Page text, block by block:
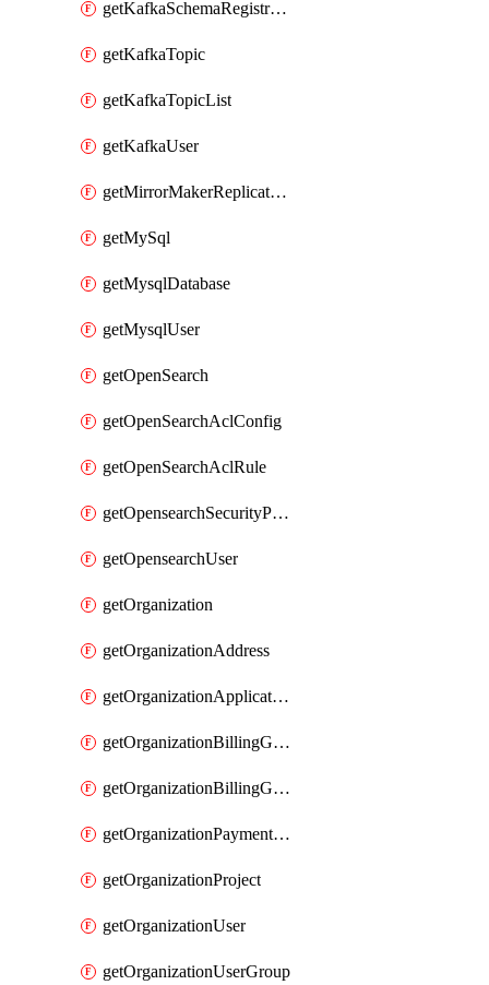
getKafkaSchemaRegistryAcl
getKafkaTopic
getKafkaTopicList
getKafkaUser
getMirrorMakerReplicationFlow
getMySql
getMysqlDatabase
getMysqlUser
getOpenSearch
getOpenSearchAclConfig
getOpenSearchAclRule
getOpensearchSecurityPluginConfig
getOpensearchUser
getOrganization
getOrganizationAddress
getOrganizationApplicationUser
getOrganizationBillingGroup
getOrganizationBillingGroupList
getOrganizationPaymentMethodList
getOrganizationProject
getOrganizationUser
getOrganizationUserGroup